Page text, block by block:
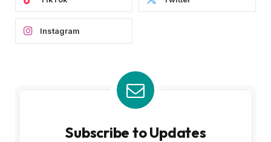
Instagram
Subscribe to Updates